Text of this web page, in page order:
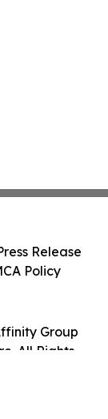
Group
All Rights
Release
Policy